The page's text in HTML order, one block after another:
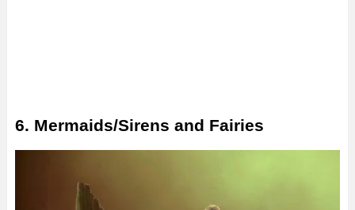
6. Mermaids/Sirens and Fairies